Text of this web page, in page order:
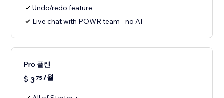
Undo/redo feature
Live chat with POWR team - no AI
Pro 플랜
$ 3 75/월